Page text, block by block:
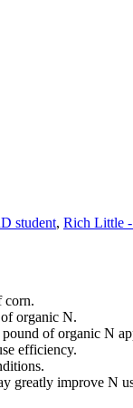
student, Rich Little -
corn.
organic N.
of organic N
efficiency.
greatly improve N